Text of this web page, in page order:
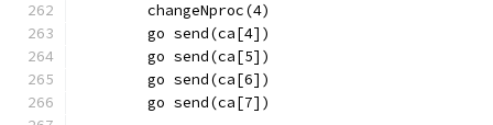
	changeNproc(4)
	go send(ca[4])
	go send(ca[5])
	go send(ca[6])
	go send(ca[7])